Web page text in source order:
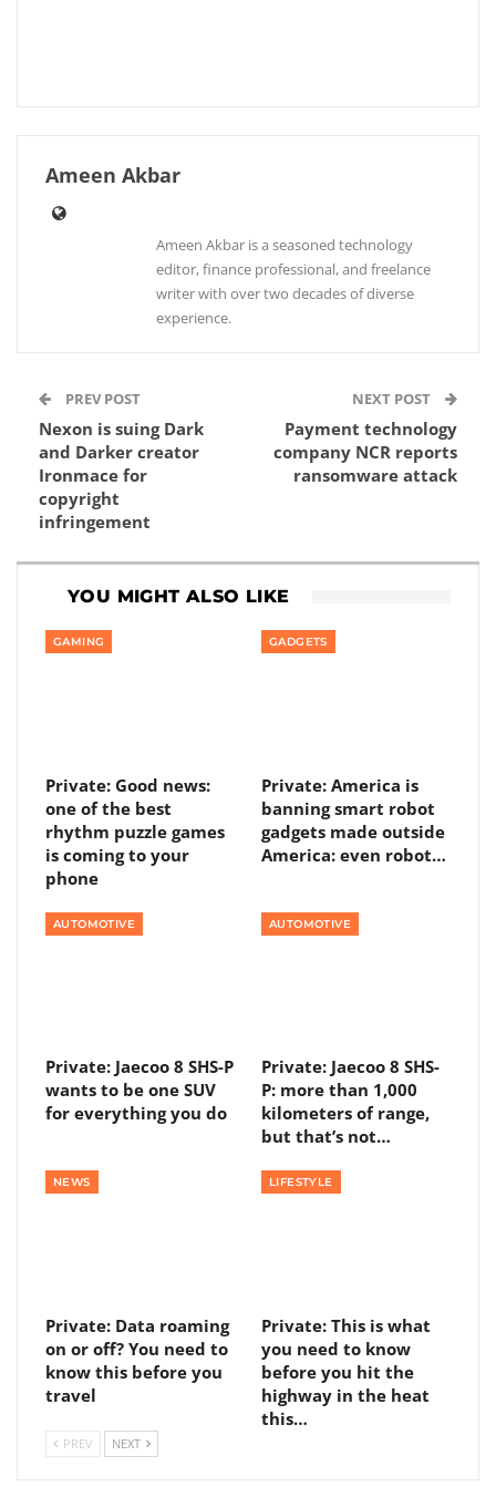
Ameen Akbar
Ameen Akbar is a seasoned technology
editor, finance professional, and freelance
writer with over two decades of diverse
experience.
PREV POST
Nexon is suing Dark
and Darker creator
Ironmace for
copyright
infringement
NEXT POST
Payment technology
company NCR reports
ransomware attack
YOU MIGHT ALSO LIKE
GAMING
Private: Good news:
one of the best
rhythm puzzle games
is coming to your
phone
GADGETS
Private: America is
banning smart robot
gadgets made outside
America: even robot…
AUTOMOTIVE
Private: Jaecoo 8 SHS-P
wants to be one SUV
for everything you do
AUTOMOTIVE
Private: Jaecoo 8 SHS-
P: more than 1,000
kilometers of range,
but that’s not…
NEWS
Private: Data roaming
on or off? You need to
know this before you
travel
LIFESTYLE
Private: This is what
you need to know
before you hit the
highway in the heat
this…
PREV NEXT